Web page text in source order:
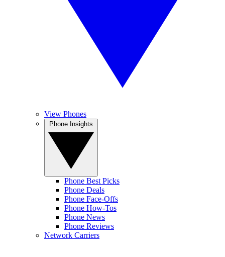
View Phones
Phone Best Picks
Phone Deals
Phone Face-Offs
Phone How-Tos
Phone News
Phone Reviews
Network Carriers